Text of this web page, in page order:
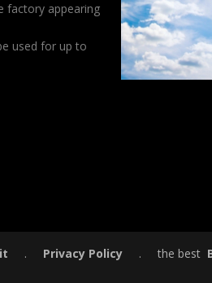
factory appearing
used for up to
. Privacy Policy . the best